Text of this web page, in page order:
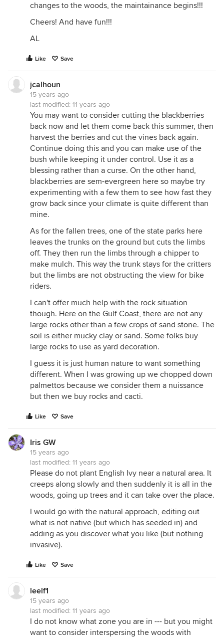
changes to the woods, the maintainance begins!!!
Cheers! And have fun!!!
AL
Like Save
jcalhoun
15 years ago
last modified: 11 years ago
You may want to consider cutting the blackberries
back now and let them come back this summer, then
harvest the berries and cut the vines back again.
Continue doing this and you can make use of the
bush while keeping it under control. Use it as a
blessing rather than a curse. On the other hand,
blackberries are sem-evergreen here so maybe try
experimenting with a few them to see how fast they
grow back since your climate is quite different than
mine.
As for the fallen trees, one of the state parks here
leaves the trunks on the ground but cuts the limbs
off. They then run the limbs through a chipper to
make mulch. This way the trunk stays for the critters
but the limbs are not obstructing the view for bike
riders.
I can't offer much help with the rock situation
though. Here on the Gulf Coast, there are not any
large rocks other than a few crops of sand stone. The
soil is either mucky clay or sand. Some folks buy
large rocks to use as yard decoration.
I guess it is just human nature to want something
different. When I was growing up we chopped down
palmettos because we consider them a nuissance
but then we buy rocks and cacti.
Like Save
Iris GW
15 years ago
last modified: 11 years ago
Please do not plant English Ivy near a natural area. It
creeps along slowly and then suddenly it is all in the
woods, going up trees and it can take over the place.
I would go with the natural approach, editing out
what is not native (but which has seeded in) and
adding as you discover what you like (but nothing
invasive).
Like Save
leelf1
15 years ago
last modified: 11 years ago
I do not know what zone you are in --- but you might
want to consider interspersing the woods with